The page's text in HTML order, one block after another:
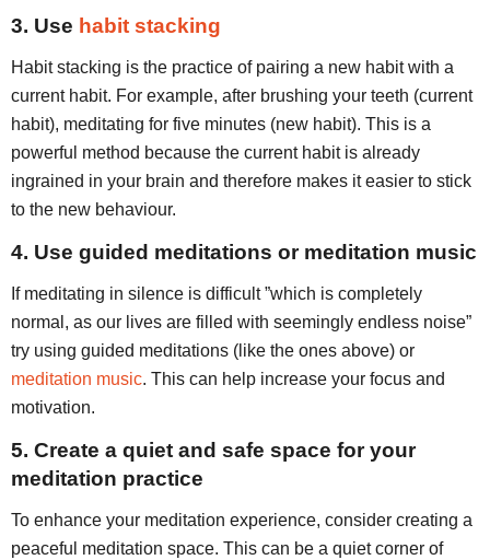
3. Use habit stacking
Habit stacking is the practice of pairing a new habit with a
current habit. For example, after brushing your teeth (current
habit), meditating for five minutes (new habit). This is a
powerful method because the current habit is already
ingrained in your brain and therefore makes it easier to stick
to the new behaviour.
4. Use guided meditations or meditation music
If meditating in silence is difficult ”which is completely
normal, as our lives are filled with seemingly endless noise”
try using guided meditations (like the ones above) or
meditation music. This can help increase your focus and
motivation.
5. Create a quiet and safe space for your
meditation practice
To enhance your meditation experience, consider creating a
peaceful meditation space. This can be a quiet corner of